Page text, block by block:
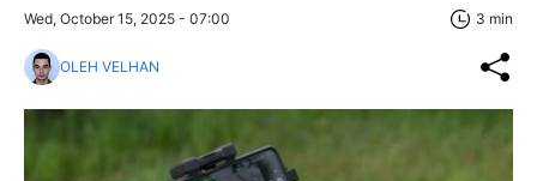
Wed, October 15, 2025 - 07:00 3 min
OLEH VELHAN